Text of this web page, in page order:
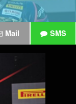
Mail SMS